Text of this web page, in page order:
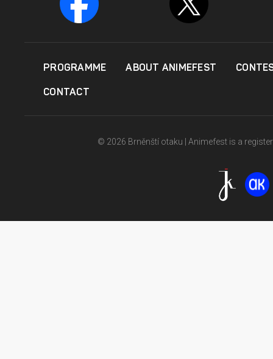
PROGRAMME ABOUT ANIMEFEST
CONTACT
© 2026 Brněnští otaku | Animefest is a